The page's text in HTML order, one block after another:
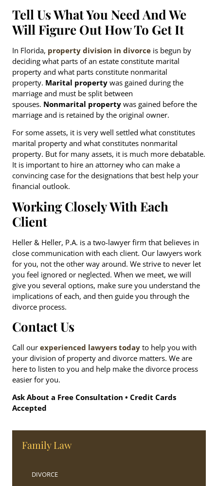
Tell Us What You Need And We
Will Figure Out How To Get It
In Florida, property division in divorce is begun by
deciding what parts of an estate constitute marital
property and what parts constitute nonmarital
property. Marital property was gained during the
marriage and must be split between
spouses. Nonmarital property was gained before the
marriage and is retained by the original owner.
For some assets, it is very well settled what constitutes
marital property and what constitutes nonmarital
property. But for many assets, it is much more debatable.
It is important to hire an attorney who can make a
convincing case for the designations that best help your
financial outlook.
Working Closely With Each
Client
Heller & Heller, P.A. is a two-lawyer firm that believes in
close communication with each client. Our lawyers work
for you, not the other way around. We strive to never let
you feel ignored or neglected. When we meet, we will
give you several options, make sure you understand the
implications of each, and then guide you through the
divorce process.
Contact Us
Call our experienced lawyers today to help you with
your division of property and divorce matters. We are
here to listen to you and help make the divorce process
easier for you.
Ask About a Free Consultation • Credit Cards
Accepted
Family Law
DIVORCE